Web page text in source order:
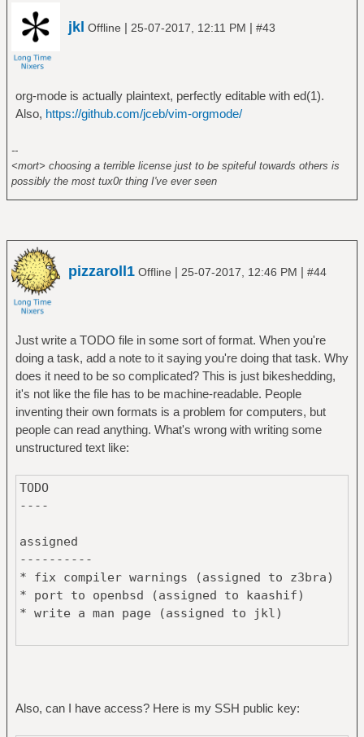
jkl Offline | 25-07-2017, 12:11 PM | #43
org-mode is actually plaintext, perfectly editable with ed(1).
Also, https://github.com/jceb/vim-orgmode/
--
<mort> choosing a terrible license just to be spiteful towards others is
possibly the most tux0r thing I've ever seen
pizzaroll1 Offline | 25-07-2017, 12:46 PM | #44
Just write a TODO file in some sort of format. When you're
doing a task, add a note to it saying you're doing that task. Why
does it need to be so complicated? This is just bikeshedding,
it's not like the file has to be machine-readable. People
inventing their own formats is a problem for computers, but
people can read anything. What's wrong with writing some
unstructured text like:
TODO
----
assigned
----------
* fix compiler warnings (assigned to z3bra)
* port to openbsd (assigned to kaashif)
* write a man page (assigned to jkl)
not assigned
* write new feature x
Also, can I have access? Here is my SSH public key: